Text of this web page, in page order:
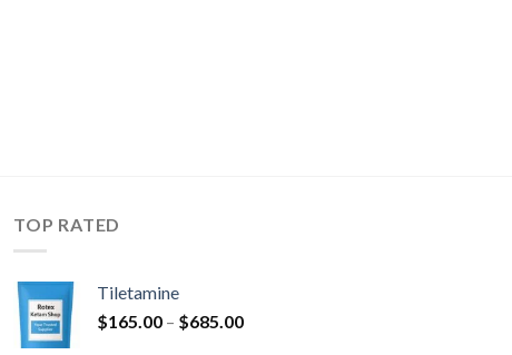
TOP RATED
Tiletamine
$165.00 – $685.00Price